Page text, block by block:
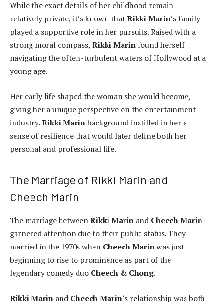
While the exact details of her childhood remain
relatively private, it’s known thatRikki Marin’s family
played a supportive role in her pursuits. Raised with a
strong moral compass, Rikki Marin found herself
navigating the often-turbulent waters of Hollywood at a
young age.
Her early life shaped the woman she would become,
giving her a unique perspective on the entertainment
industry.Rikki Marinbackground instilled in her a
sense of resilience that would later define both her
personal and professional life.
The Marriage of Rikki Marin and
Cheech Marin
The marriage betweenRikki Marin and Cheech Marin
garnered attention due to their public status. They
married in the 1970s when Cheech Marinwas just
beginning to rise to prominence as part of the
legendary comedy duo Cheech & Chong.
Rikki Marin and Cheech Marin‘s relationship was both